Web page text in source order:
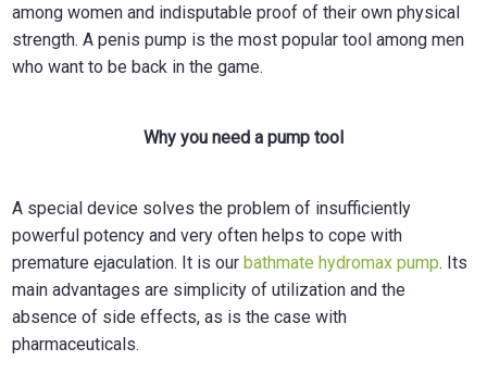
among women and indisputable proof of their own physical
strength. A penis pump is the most popular tool among men
who want to be back in the game.
Why you need a pump tool
A special device solves the problem of insufficiently
powerful potency and very often helps to cope with
premature ejaculation. It is ourbathmate hydromax pump. Its
main advantages are simplicity of utilization and the
absence of side effects, as is the case with
pharmaceuticals.